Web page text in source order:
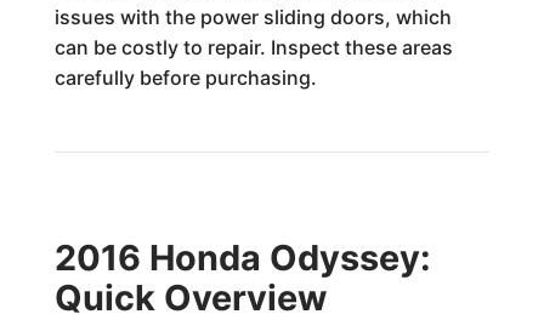
issues with the power sliding doors, which
can be costly to repair. Inspect these areas
carefully before purchasing.
2016 Honda Odyssey:
Quick Overview